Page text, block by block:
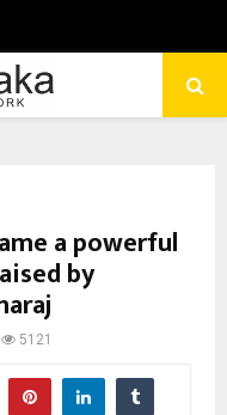
a powerful
by
5121